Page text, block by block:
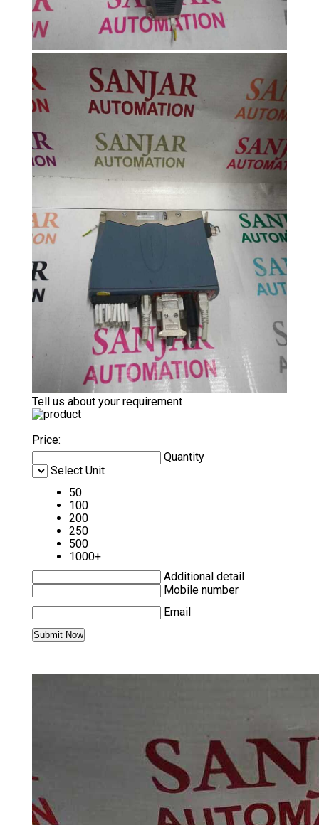
Tell us about your requirement
Price:
Quantity
Select Unit
50
100
200
250
500
1000+
Additional detail
Mobile number
Email